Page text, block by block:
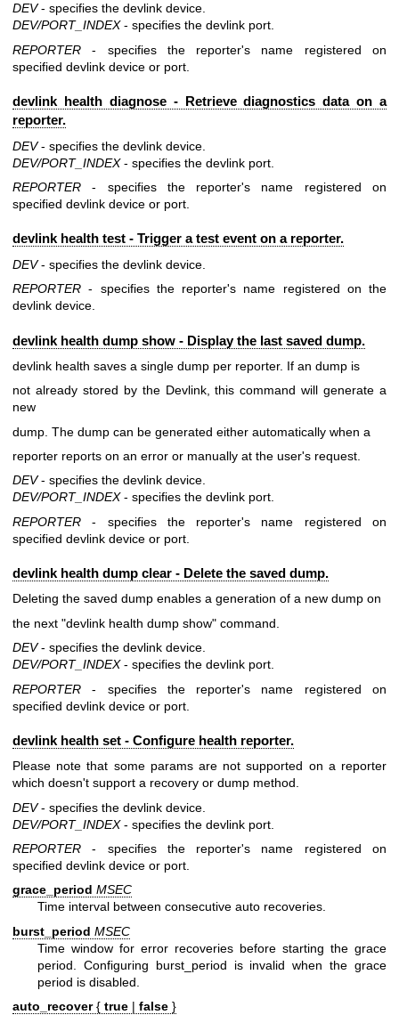
DEV- specifies the devlink device.
DEV/PORT_INDEX- specifies the devlink port.
REPORTER - specifies the reporter's name registered on
specified devlink device or port.
devlink health diagnose - Retrieve diagnostics data on a
reporter.
DEV- specifies the devlink device.
DEV/PORT_INDEX- specifies the devlink port.
REPORTER - specifies the reporter's name registered on
specified devlink device or port.
devlink health test - Trigger a test event on a reporter.
DEV- specifies the devlink device.
REPORTER - specifies the reporter's name registered on the
devlink device.
devlink health dump show - Display the last saved dump.
devlink health saves a single dump per reporter. If an dump is
not already stored by the Devlink, this command will generate a
new
dump. The dump can be generated either automatically when a
reporter reports on an error or manually at the user's request.
DEV- specifies the devlink device.
DEV/PORT_INDEX- specifies the devlink port.
REPORTER - specifies the reporter's name registered on
specified devlink device or port.
devlink health dump clear - Delete the saved dump.
Deleting the saved dump enables a generation of a new dump on
the next "devlink health dump show" command.
DEV- specifies the devlink device.
DEV/PORT_INDEX- specifies the devlink port.
REPORTER - specifies the reporter's name registered on
specified devlink device or port.
devlink health set - Configure health reporter.
Please note that some params are not supported on a reporter
which doesn't support a recovery or dump method.
DEV- specifies the devlink device.
DEV/PORT_INDEX- specifies the devlink port.
REPORTER - specifies the reporter's name registered on
specified devlink device or port.
grace_period MSEC
Time interval between consecutive auto recoveries.
burst_period MSEC
Time window for error recoveries before starting the grace
period. Configuring burst_period is invalid when the grace
period is disabled.
auto_recover{ true | false }